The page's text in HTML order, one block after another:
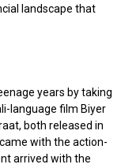
landscape that
years by taking
language film Biyer
both released in
with the action-
arrived with the